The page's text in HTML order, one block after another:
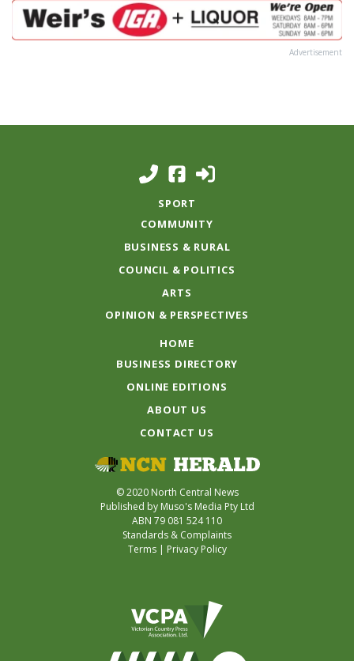
Advertisement
SPORT
COMMUNITY
BUSINESS & RURAL
COUNCIL & POLITICS
ARTS
OPINION & PERSPECTIVES
HOME
BUSINESS DIRECTORY
ONLINE EDITIONS
ABOUT US
CONTACT US
© 2020 North Central News
Published by Muso's Media Pty Ltd
ABN 79 081 524 110
Standards & Complaints
Terms| Privacy Policy